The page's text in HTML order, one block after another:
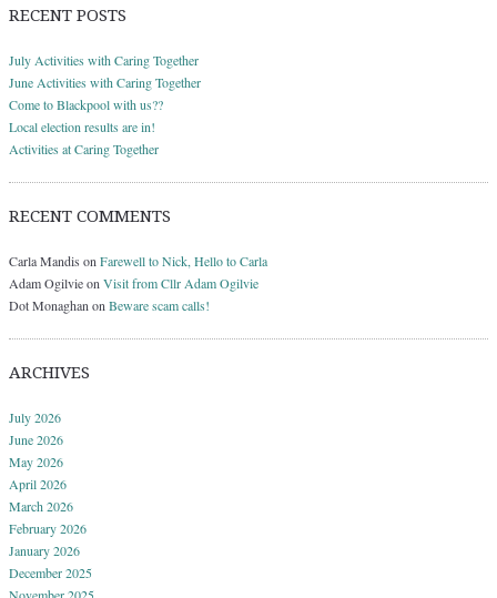
RECENT POSTS
July Activities with Caring Together
June Activities with Caring Together
Come to Blackpool with us??
Local election results are in!
Activities at Caring Together
RECENT COMMENTS
Carla Mandis on Farewell to Nick, Hello to Carla
Adam Ogilvieon Visit from Cllr Adam Ogilvie
Dot Monaghan on Beware scam calls!
ARCHIVES
July 2026
June 2026
May 2026
April 2026
March 2026
February 2026
January 2026
December 2025
November 2025